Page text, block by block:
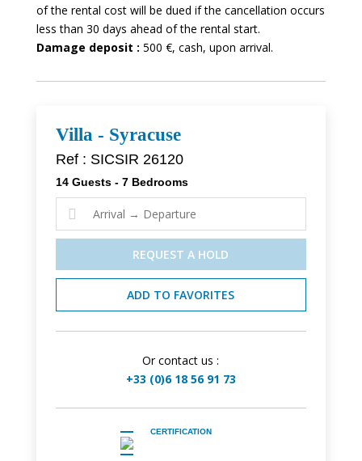
of the rental cost will be dued if the cancellation occurs
less than 30 days ahead of the rental start.
Damage deposit : 500 €, cash, upon arrival.
Villa - Syracuse
Ref : SICSIR 26120
14 Guests - 7 Bedrooms

REQUEST A HOLD
ADD TO FAVORITES
Or contact us :
+33 (0)6 18 56 91 73
CERTIFICATION